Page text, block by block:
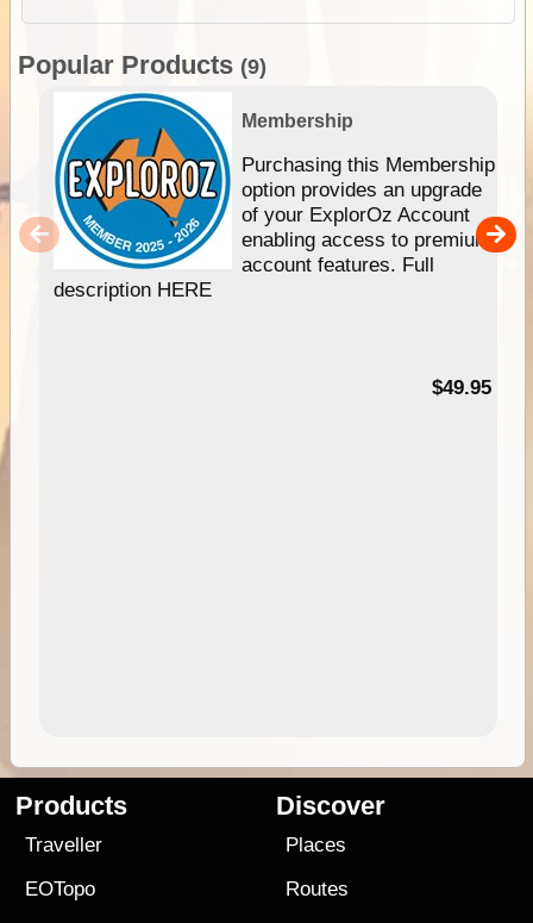
Popular Products (9)
Membership
Purchasing this Membership
option provides an upgrade
of your ExplorOz Account
enabling access to premium
account features. Full
description HERE
$49.95
Products
Traveller
EOTopo
Discover
Places
Routes